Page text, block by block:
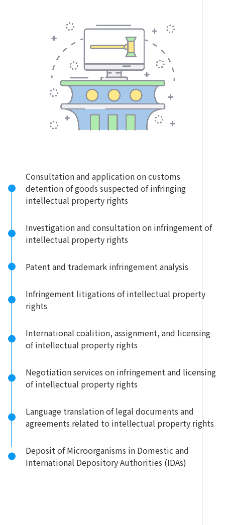
Consultation and application on customs
detention of goods suspected of infringing
intellectual property rights
Investigation and consultation on infringement of
intellectual property rights
Patent and trademark infringement analysis
Infringement litigations of intellectual property
rights
International coalition, assignment, and licensing
of intellectual property rights
Negotiation services on infringement and licensing
of intellectual property rights
Language translation of legal documents and
agreements related to intellectual property rights
Deposit of Microorganisms in Domestic and
International Depository Authorities (IDAs)